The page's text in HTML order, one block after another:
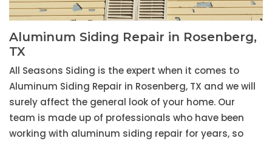
Aluminum Siding Repair in Rosenberg,
TX
All Seasons Siding is the expert when it comes to
Aluminum Siding Repair in Rosenberg, TX and we will
surely affect the general look of your home. Our
team is made up of professionals who have been
working with aluminum siding repair for years, so